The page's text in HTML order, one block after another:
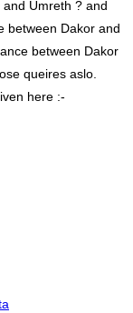
Umreth ? and
between Dakor and
between Dakor
queires aslo.
here :-